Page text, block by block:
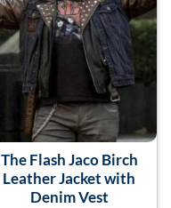
The Flash Jaco Birch
Leather Jacket with
Denim Vest